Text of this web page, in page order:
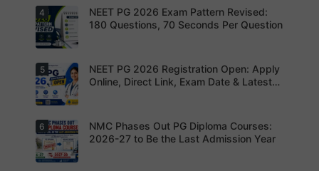
registratio
n before
the
deadline
to avoid
your
opportunit
y.
and thumb
impression
as per
NBEMS
to avoid
application
rejection
NBEMS
Issues
Fraud Alert
Advises
Not to
Share
OTPs or
Admit
Aspirants
should
review the
revised
exam
pattern
before
finalising
4
NEET PG 2026 Exam Pattern Revised:
180 Questions, 70 Seconds Per Question
NEET PG
2026
Registratio
n Open:
5
NEET PG 2026 Registration Open: Apply
Online, Direct Link, Exam Date & Latest
6
NMC Phases Out PG Diploma Courses:
2026-27 to Be the Last Admission Year